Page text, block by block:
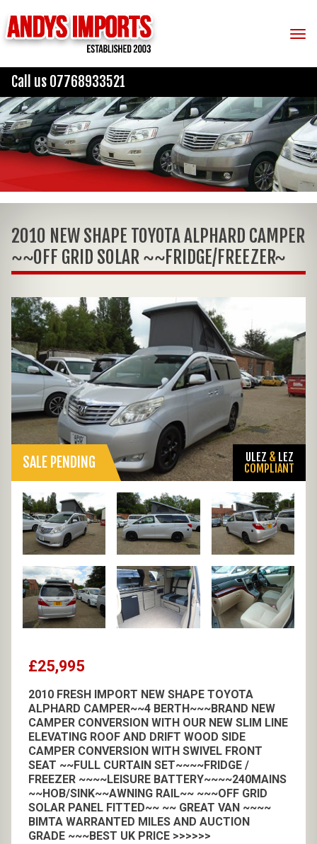
Call us 07768933521
2010 NEW SHAPE TOYOTA ALPHARD CAMPER
~~OFF GRID SOLAR ~~FRIDGE/FREEZER~
SALE PENDING ULEZ & LEZ
COMPLIANT
£25,995
2010 FRESH IMPORT NEW SHAPE TOYOTA
ALPHARD CAMPER~~4 BERTH~~~BRAND NEW
CAMPER CONVERSION WITH OUR NEW SLIM LINE
ELEVATING ROOF AND DRIFT WOOD SIDE
CAMPER CONVERSION WITH SWIVEL FRONT
SEAT ~~FULL CURTAIN SET~~~~FRIDGE /
FREEZER ~~~~LEISURE BATTERY~~~~240MAINS
~~HOB/SINK~~AWNING RAIL~~ ~~~OFF GRID
SOLAR PANEL FITTED~~ ~~ GREAT VAN ~~~~
BIMTA WARRANTED MILES AND AUCTION
GRADE ~~~BEST UK PRICE >>>>>>